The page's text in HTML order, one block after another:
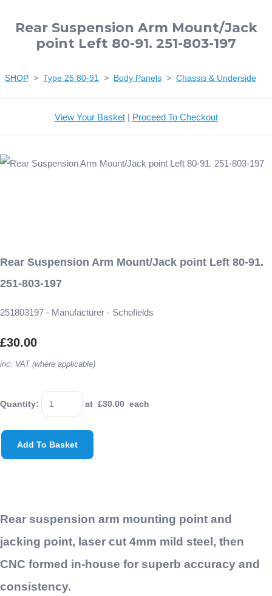
Rear Suspension Arm Mount/Jack
point Left 80-91. 251-803-197
SHOP > Type 25 80-91 > Body Panels > Chassis & Underside
View Your Basket| Proceed To Checkout
Rear Suspension Arm Mount/Jack point Left 80-91.
251-803-197
251803197 - Manufacturer - Schofields
£30.00
inc. VAT (where applicable)
Quantity: at £30.00 each
Add To Basket
Rear suspension arm mounting point and
jacking point, laser cut 4mm mild steel, then
CNC formed in-house for superb accuracy and
consistency.